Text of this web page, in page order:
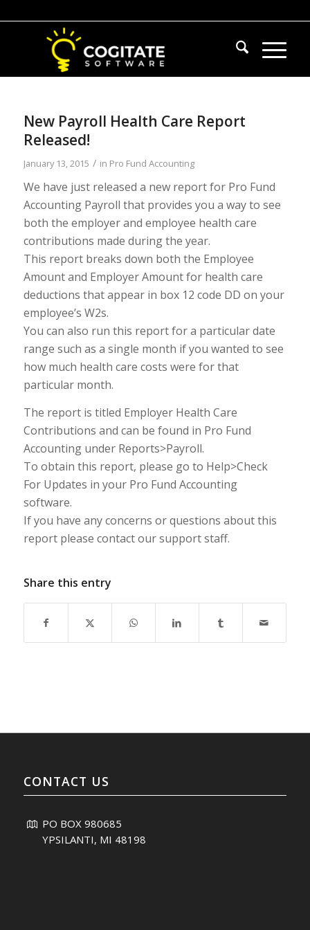
New Payroll Health Care Report
Released!
January 13, 2015 / in Pro Fund Accounting
We have just released a new report for Pro Fund
Accounting Payroll that provides you a way to see
both the employer and employee health care
contributions made during the year.
This report breaks down both the Employee
Amount and Employer Amount for health care
deductions that appear in box 12 code DD on your
employee’s W2s.
You can also run this report for a particular date
range such as a single month if you wanted to see
how much health care costs were for that
particular month.
The report is titled Employer Health Care
Contributions and can be found in Pro Fund
Accounting under Reports>Payroll.
To obtain this report, please go to Help>Check
For Updates in your Pro Fund Accounting
software.
If you have any concerns or questions about this
report please contact our support staff.
Share this entry
CONTACT US
PO BOX 980685
YPSILANTI, MI 48198